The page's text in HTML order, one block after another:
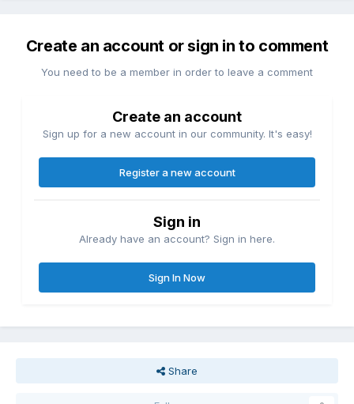
Create an account or sign in to comment
You need to be a member in order to leave a comment
Create an account
Sign up for a new account in our community. It's easy!
Register a new account
Sign in
Already have an account? Sign in here.
Sign In Now
Share